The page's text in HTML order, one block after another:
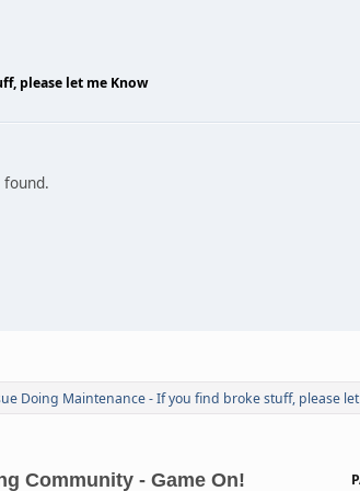
please let me Know
Doing Maintenance - If you find broke stuff, please
Community - Game On!